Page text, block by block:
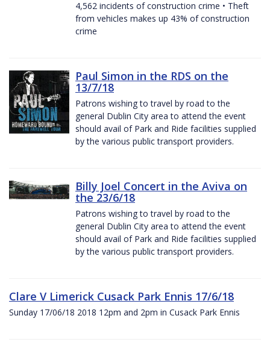
4,562 incidents of construction crime • Theft
from vehicles makes up 43% of construction
crime
Paul Simon in the RDS on the
13/7/18
Patrons wishing to travel by road to the
general Dublin City area to attend the event
should avail of Park and Ride facilities supplied
by the various public transport providers.
Billy Joel Concert in the Aviva on
the 23/6/18
Patrons wishing to travel by road to the
general Dublin City area to attend the event
should avail of Park and Ride facilities supplied
by the various public transport providers.
Clare V Limerick Cusack Park Ennis 17/6/18
Sunday 17/06/18 2018 12pm and 2pm in Cusack Park Ennis